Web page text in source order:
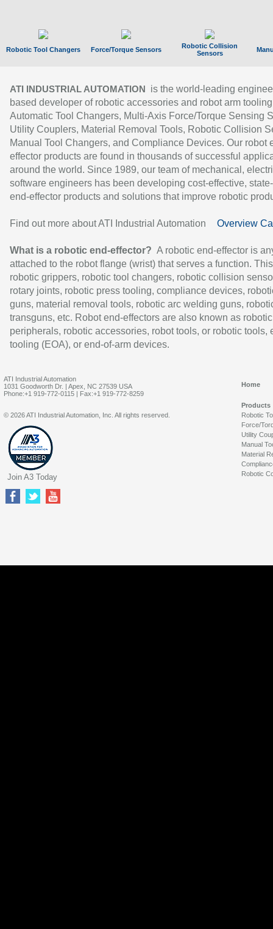
Robotic Tool Changers Force/Torque Sensors
Robotic Collision
Sensors
ATI INDUSTRIAL AUTOMATION
is the world-leading
based developer of robotic accessories and robot arm
Automatic Tool Changers, Multi-Axis Force/Torque Sensing
Utility Couplers, Material Removal Tools, Robotic Collision
Manual Tool Changers, and Compliance Devices. Our robot
effector products are found in thousands of successful
around the world. Since 1989, our team of mechanical,
software engineers has been developing cost-effective,
end-effector products and solutions that improve robotic
Find out more about ATI Industrial Automation Overview
What is a robotic end-effector? A robotic end-effector is
attached to the robot flange (wrist) that serves a function.
robotic grippers, robotic tool changers, robotic collision
rotary joints, robotic press tooling, compliance devices,
guns, material removal tools, robotic arc welding guns,
transguns, etc. Robot end-effectors are also known as robotic
peripherals, robotic accessories, robot tools, or robotic tools,
tooling (EOA), or end-of-arm devices.
ATI Industrial Automation
1031 Goodworth Dr. | Apex, NC 27539 USA
Phone:+1 919-772-0115 | Fax:+1 919-772-8259
Home
Products
Robotic
Force/
Utility
Manual
Material
Robotic
© 2026 ATI Industrial Automation, Inc. All rights reserved.
Join A3 Today